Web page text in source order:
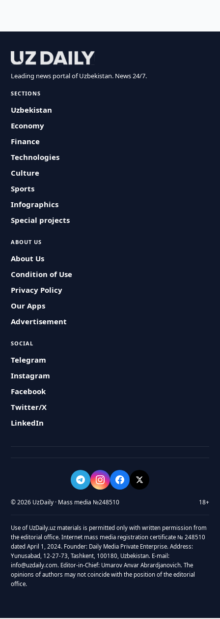
Leading news portal of Uzbekistan. News 24/7.
SECTIONS
Uzbekistan
Economy
Finance
Technologies
Culture
Sports
Infographics
Special projects
ABOUT US
About Us
Condition of Use
Privacy Policy
Our Apps
Advertisement
SOCIAL
Telegram
Instagram
Facebook
Twitter/X
LinkedIn
© 2026 UzDaily · Mass media №248510 18+
Use of UzDaily.uz materials is permitted only with written permission from
the editorial office. Internet mass media registration certificate № 248510
dated April 1, 2024. Founder: Daily Media Private Enterprise. Address:
Yunusabad, 12-27-73, Tashkent, 100180, Uzbekistan. E-mail:
info@uzdaily.com. Editor-in-Chief: Umarov Anvar Abrardjanovich. The
opinions of authors may not coincide with the position of the editorial
office.